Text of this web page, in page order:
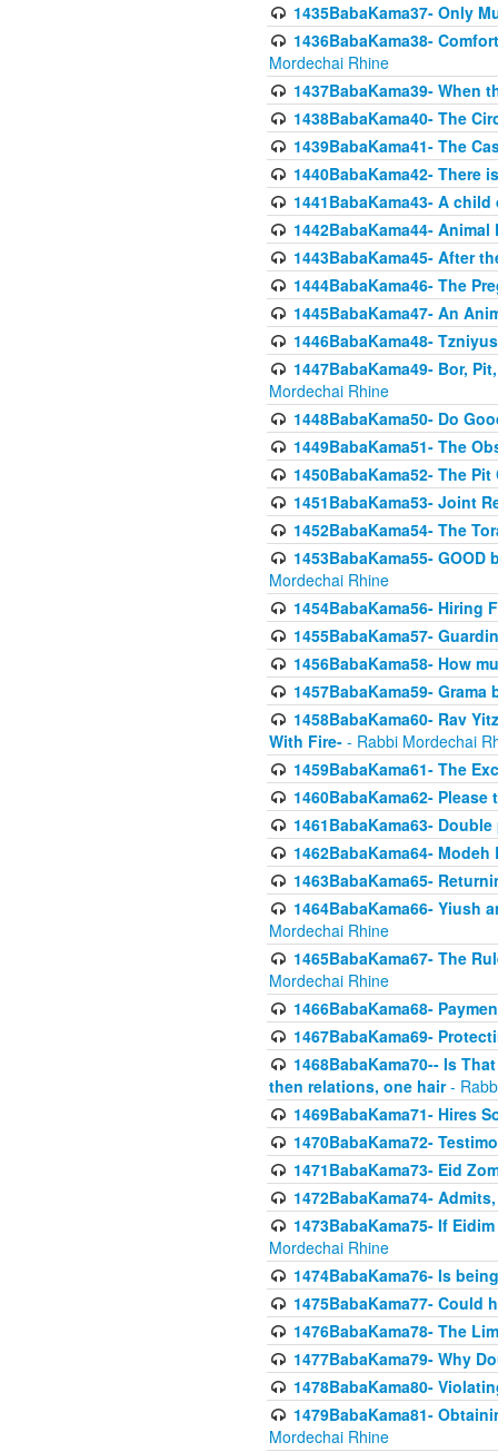
1435BabaKama37- Only
1436BabaKama38-
Mordechai Rhine
1437BabaKama39- When
1438BabaKama40- The
1439BabaKama41- The
1440BabaKama42- There
1441BabaKama43- A
1442BabaKama44-
1443BabaKama45- After
1444BabaKama46- The
1445BabaKama47- An
1446BabaKama48-
1447BabaKama49- Bor,
Mordechai Rhine
1448BabaKama50- Do
1449BabaKama51- The
1450BabaKama52- The
1451BabaKama53- Joint
1452BabaKama54- The
1453BabaKama55-
Mordechai Rhine
1454BabaKama56- Hiring
1455BabaKama57-
1456BabaKama58- How
1457BabaKama59-
1458BabaKama60- Rav
With Fire- - Rabbi Mordechai
1459BabaKama61- The
1460BabaKama62-
1461BabaKama63-
1462BabaKama64-
1463BabaKama65-
1464BabaKama66- Yiush
Mordechai Rhine
1465BabaKama67- The
Mordechai Rhine
1466BabaKama68-
1467BabaKama69-
1468BabaKama70-- Is
then relations, one hair-
1469BabaKama71- Hires
1470BabaKama72-
1471BabaKama73- Eid
1472BabaKama74-
1473BabaKama75- If
Mordechai Rhine
1474BabaKama76- Is
1475BabaKama77- Could
1476BabaKama78- The
1477BabaKama79- Why
1478BabaKama80-
1479BabaKama81-
Mordechai Rhine